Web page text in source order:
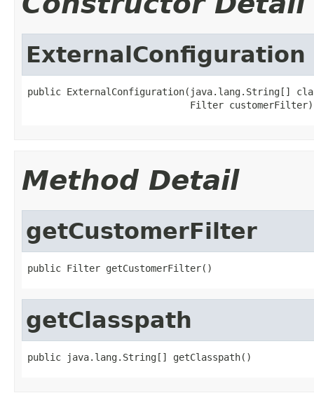
ExternalConfiguration
public ExternalConfiguration(java.lang.String[]
                             Filter customerFilter)
Method Detail
getCustomerFilter
public Filter getCustomerFilter()
getClasspath
public java.lang.String[] getClasspath()